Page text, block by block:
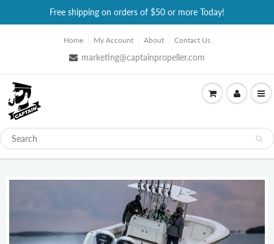
Free shipping on orders of $50 or more Today!
Home My Account About Contact Us
marketing@captainpropeller.com